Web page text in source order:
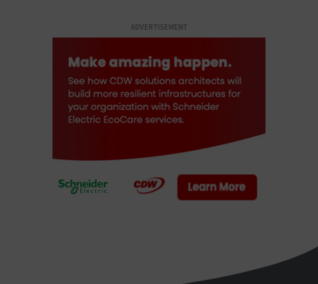
ADVERTISEMENT